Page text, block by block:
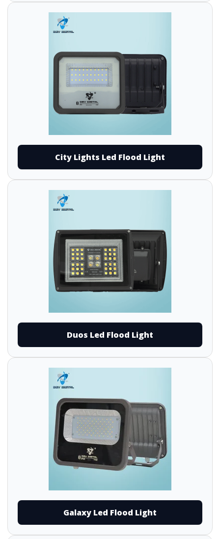
City Lights Led Flood Light
Duos Led Flood Light
Galaxy Led Flood Light